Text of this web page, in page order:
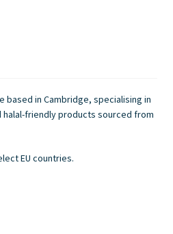
chosen
on
page
based in Cambridge, specialising in
friendly products sourced from
EU countries.